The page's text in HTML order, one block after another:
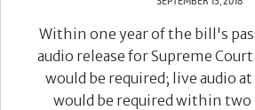
Within one year of the bill's
audio release for Supreme
would be required; live audio
would be required within two